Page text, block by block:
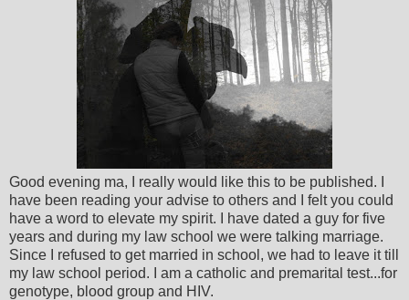
Good evening ma, I really would like this to be published. I
have been reading your advise to others and I felt you could
have a word to elevate my spirit. I have dated a guy for five
years and during my law school we were talking marriage.
Since I refused to get married in school, we had to leave it till
my law school period. I am a catholic and premarital test...for
genotype, blood group and HIV.